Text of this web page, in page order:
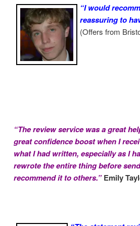
“I would
reassuring to
(Offers from
“The review service was a great
great confidence boost when I
what I had written, especially as I
rewrote the entire thing before
recommend it to others.” Emily